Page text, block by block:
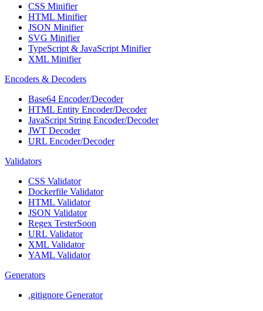
CSS Minifier
HTML Minifier
JSON Minifier
SVG Minifier
TypeScript & JavaScript Minifier
XML Minifier
Encoders & Decoders
Base64 Encoder/Decoder
HTML Entity Encoder/Decoder
JavaScript String Encoder/Decoder
JWT Decoder
URL Encoder/Decoder
Validators
CSS Validator
Dockerfile Validator
HTML Validator
JSON Validator
Regex TesterSoon
URL Validator
XML Validator
YAML Validator
Generators
.gitignore Generator